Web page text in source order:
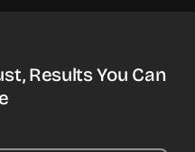
Results You Can